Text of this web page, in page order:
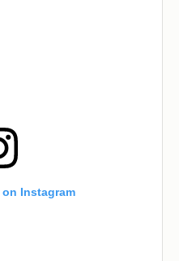
Instagram